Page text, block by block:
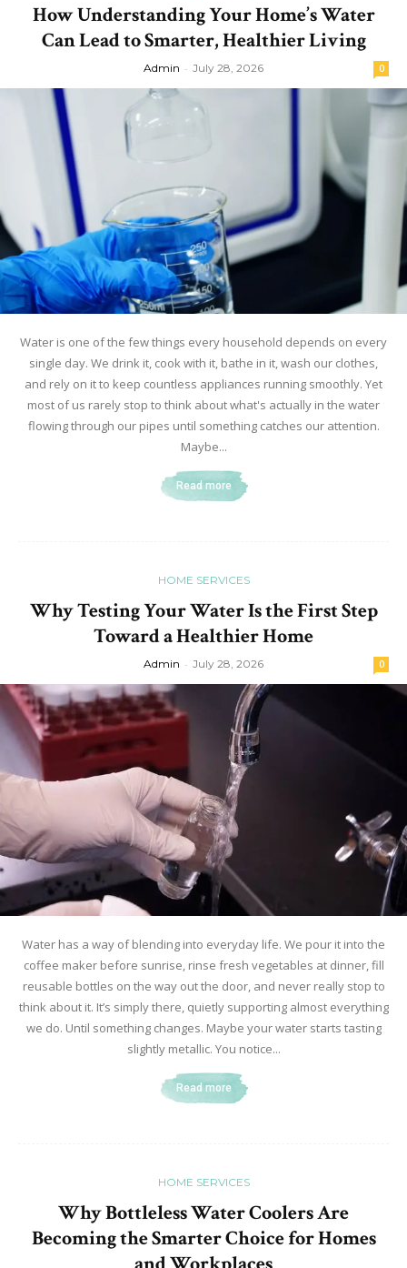
How Understanding Your Home’s Water
Can Lead to Smarter, Healthier Living
Admin - July 28, 2026 0
Water is one of the few things every household depends on every
single day. We drink it, cook with it, bathe in it, wash our clothes,
and rely on it to keep countless appliances running smoothly. Yet
most of us rarely stop to think about what's actually in the water
flowing through our pipes until something catches our attention.
Maybe...
Read more
HOME SERVICES
Why Testing Your Water Is the First Step
Toward a Healthier Home
Admin - July 28, 2026 0
Water has a way of blending into everyday life. We pour it into the
coffee maker before sunrise, rinse fresh vegetables at dinner, fill
reusable bottles on the way out the door, and never really stop to
think about it. It’s simply there, quietly supporting almost everything
we do. Until something changes. Maybe your water starts tasting
slightly metallic. You notice...
Read more
HOME SERVICES
Why Bottleless Water Coolers Are
Becoming the Smarter Choice for Homes